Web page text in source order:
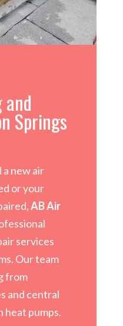
Springs
new air
or your
AB Air
services
Our team
from
and central
heat pumps.